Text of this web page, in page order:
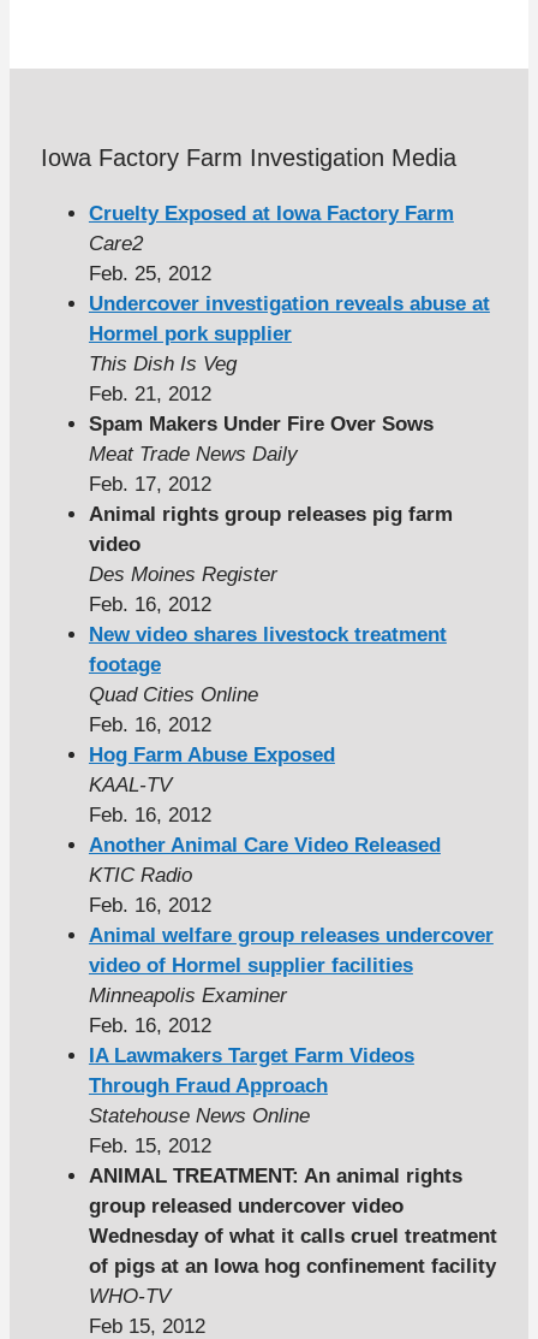
Iowa Factory Farm Investigation Media
Cruelty Exposed at Iowa Factory Farm
Care2
Feb. 25, 2012
Undercover investigation reveals abuse at
Hormel pork supplier
This Dish Is Veg
Feb. 21, 2012
Spam Makers Under Fire Over Sows
Meat Trade News Daily
Feb. 17, 2012
Animal rights group releases pig farm
video
Des Moines Register
Feb. 16, 2012
New video shares livestock treatment
footage
Quad Cities Online
Feb. 16, 2012
Hog Farm Abuse Exposed
KAAL-TV
Feb. 16, 2012
Another Animal Care Video Released
KTIC Radio
Feb. 16, 2012
Animal welfare group releases undercover
video of Hormel supplier facilities
Minneapolis Examiner
Feb. 16, 2012
IA Lawmakers Target Farm Videos
Through Fraud Approach
Statehouse News Online
Feb. 15, 2012
ANIMAL TREATMENT: An animal rights
group released undercover video
Wednesday of what it calls cruel treatment
of pigs at an Iowa hog confinement facility
WHO-TV
Feb 15, 2012